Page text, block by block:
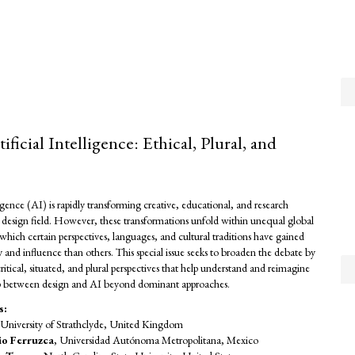
Intelligence: Ethical, Plural, and
(AI) is rapidly transforming creative, educational, and research
design field. However, these transformations unfold within unequal global
certain perspectives, languages, and cultural traditions have gained
influence than others. This special issue seeks to broaden the debate by
situated, and plural perspectives that help understand and reimagine
between design and AI beyond dominant approaches.
of Strathclyde, United Kingdom
Ferruzca, Universidad Autónoma Metropolitana, Mexico